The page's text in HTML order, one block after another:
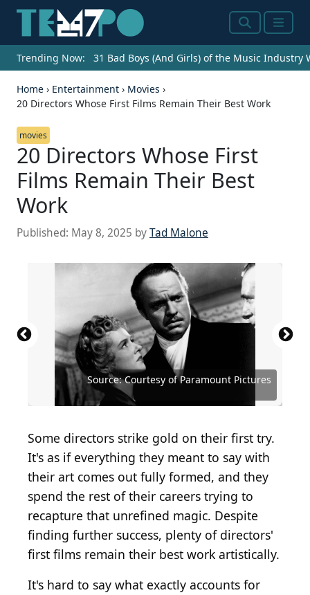
SearchMenu
Trending Now: 31 Bad Boys (And Girls) of the Music Industry
Home › Entertainment › Movies ›
20 Directors Whose First Films Remain Their Best Work
movies
20 Directors Whose First
Films Remain Their Best
Work
Published: May 8, 2025 byTad Malone
Source: Courtesy of Paramount Pictures
Source: Courtesy of United Artists
Source: Courtesy of Continental Distributing
Source: Courtesy of Paramount Pictures
Source: Courtesy of Warner Bros.
Source: Courtesy of RKO Radio Pictures
Source: Courtesy of Warner Bros.
Source: Courtesy of Columbia Pictures
Source: Courtesy of Twentieth Century Fox
Source: Courtesy of Bryanston Distributing
Source: Courtesy of Miramax
Source: Courtesy of DreamWorks Distribution
Source: Courtesy of Columbia Pictures
Source: Courtesy of Columbia Pictures
Source: Courtesy of Zenith International Films
Source: Courtesy of A24
Source: Courtesy of Universal Pictures Home Video
Source: Courtesy of New Line Cinema
Source: Courtesy of USA Films
Source: Courtesy of Sony Pictures Classics
Source: Courtesy of Fine Line Features
Some directors strike gold on their first try.
It's as if everything they meant to say with
their art comes out fully formed, and they
spend the rest of their careers trying to
recapture that unrefined magic. Despite
finding further success, plenty of directors'
first films remain their best work artistically.
It's hard to say what exactly accounts for